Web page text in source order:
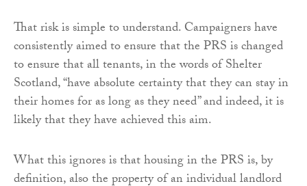
That risk is simple to understand. Campaigners have
consistently aimed to ensure that the PRS is changed
to ensure that all tenants, in the words of Shelter
Scotland, “have absolute certainty that they can stay in
their homes for as long as they need” and indeed, it is
likely that they have achieved this aim.
What this ignores is that housing in the PRS is, by
definition, also the property of an individual landlord